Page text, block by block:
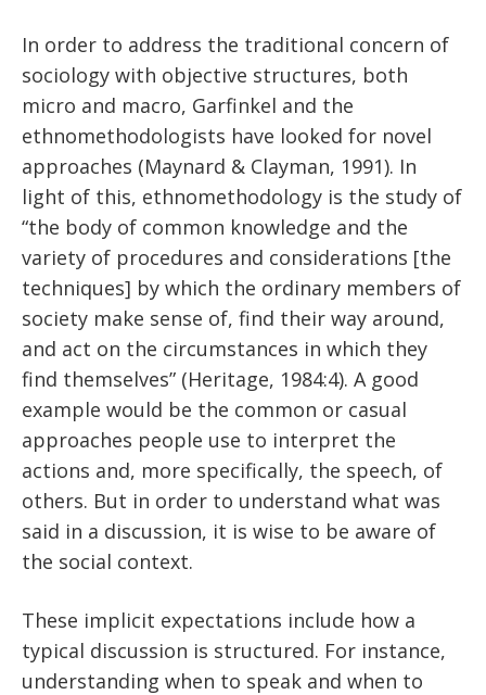
In order to address the traditional concern of
sociology with objective structures, both
micro and macro, Garfinkel and the
ethnomethodologists have looked for novel
approaches (Maynard & Clayman, 1991). In
light of this, ethnomethodology is the study of
“the body of common knowledge and the
variety of procedures and considerations [the
techniques] by which the ordinary members of
society make sense of, find their way around,
and act on the circumstances in which they
find themselves” (Heritage, 1984:4). A good
example would be the common or casual
approaches people use to interpret the
actions and, more specifically, the speech, of
others. But in order to understand what was
said in a discussion, it is wise to be aware of
the social context.
These implicit expectations include how a
typical discussion is structured. For instance,
understanding when to speak and when to